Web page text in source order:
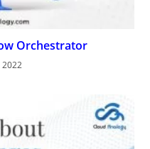
Orchestrator
2022